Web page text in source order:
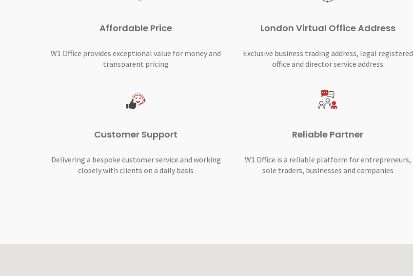
Affordable Price
W1 Office provides exceptional value for money and
transparent pricing
London Virtual Office Address
Exclusive business trading address, legal registered
office and director service address
Customer Support
Delivering a bespoke customer service and working
closely with clients on a daily basis
Reliable Partner
W1 Office is a reliable platform for entrepreneurs,
sole traders, businesses and companies